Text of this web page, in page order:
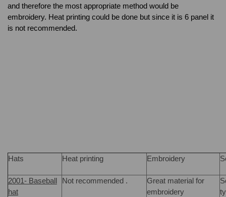
and therefore the most appropriate method would be
embroidery. Heat printing could be done but since it is 6 panel it
is not recommended.
Hats Heat printing Embroidery
2001- Baseball
hat
Not recommended .
Great material for
embroidery